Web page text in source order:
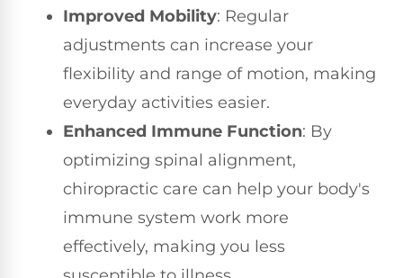
Improved Mobility: Regular
adjustments can increase your
flexibility and range of motion, making
everyday activities easier.
Enhanced Immune Function: By
optimizing spinal alignment,
chiropractic care can help your body's
immune system work more
effectively, making you less